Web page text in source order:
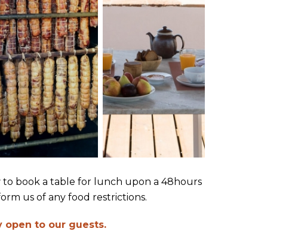
to book a table for lunch upon a 48hours
us of any food restrictions.
open to our guests.